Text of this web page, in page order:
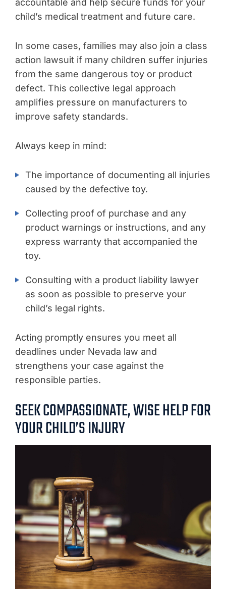
accountable and help secure funds for your
child’s medical treatment and future care.
In some cases, families may also join a class
action lawsuit if many children suffer injuries
from the same dangerous toy or product
defect. This collective legal approach
amplifies pressure on manufacturers to
improve safety standards.
Always keep in mind:
The importance of documenting all injuries
caused by the defective toy.
Collecting proof of purchase and any
product warnings or instructions, and any
express warranty that accompanied the
toy.
Consulting with a product liability lawyer
as soon as possible to preserve your
child’s legal rights.
Acting promptly ensures you meet all
deadlines under Nevada law and
strengthens your case against the
responsible parties.
SEEK COMPASSIONATE, WISE HELP FOR
YOUR CHILD’S INJURY